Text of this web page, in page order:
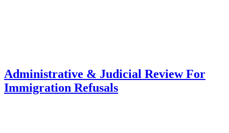
Administrative & Judicial Review For
Immigration Refusals